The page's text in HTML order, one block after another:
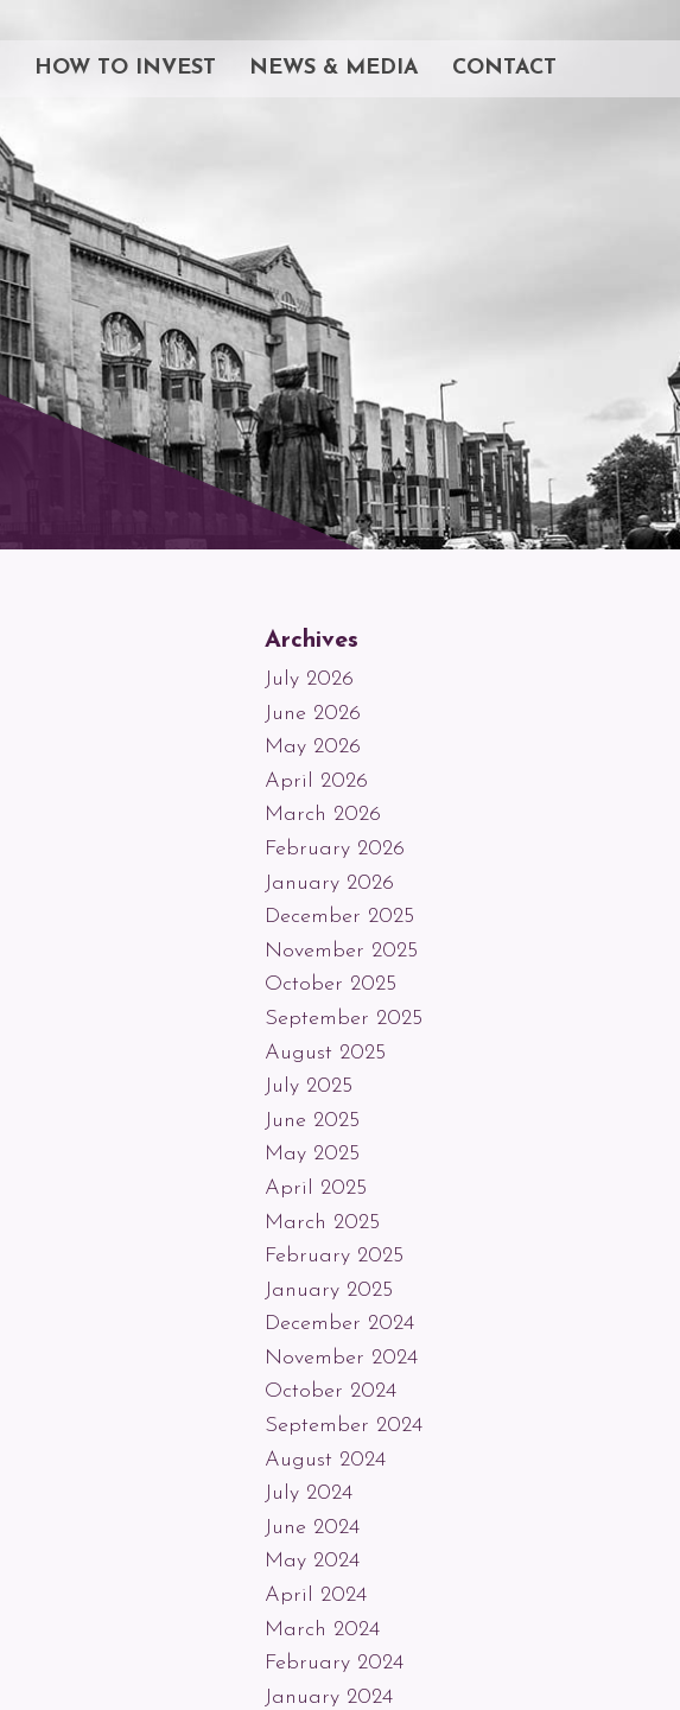
HOW TO INVEST NEWS & MEDIA CONTACT
Archives
July 2026
June 2026
May 2026
April 2026
March 2026
February 2026
January 2026
December 2025
November 2025
October 2025
September 2025
August 2025
July 2025
June 2025
May 2025
April 2025
March 2025
February 2025
January 2025
December 2024
November 2024
October 2024
September 2024
August 2024
July 2024
June 2024
May 2024
April 2024
March 2024
February 2024
January 2024